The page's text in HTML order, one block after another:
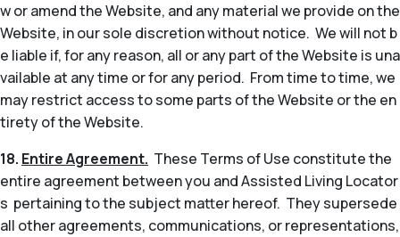
w or amend the Website, and any material we provide on the
Website, in our sole discretion without notice. We will not b
e liable if, for any reason, all or any part of the Website is una
vailable at any time or for any period. From time to time, we
may restrict access to some parts of the Website or the en
tirety of the Website.
18. Entire Agreement. These Terms of Use constitute the
entire agreement between you and Assisted Living Locator
s pertaining to the subject matter hereof. They supersede
all other agreements, communications, or representations,